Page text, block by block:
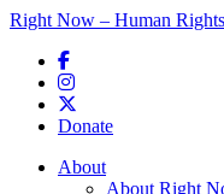
Right Now – Human
Donate
Main menu
About
About Right